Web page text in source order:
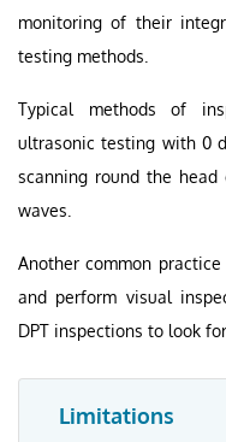
monitoring of their
testing methods.
Typical methods of
ultrasonic testing with 0
scanning round the
waves.
Another common
and perform visual
DPT inspections to look
Limitations